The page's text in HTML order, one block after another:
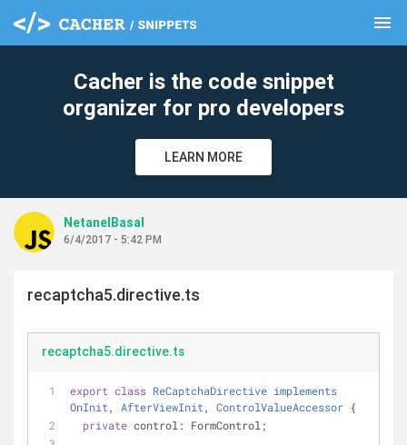
menu
Cacher is the code snippet
organizer for pro developers
LEARN MORE
NetanelBasal
6/4/2017 - 5:42 PM
recaptcha5.directive.ts
recaptcha5.directive.ts
export class ReCaptchaDirective implements
OnInit , AfterViewInit , ControlValueAccessor {
private control: FormControl;
clear